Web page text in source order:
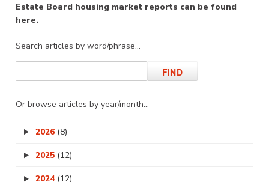
Estate Board housing market reports can be found
here.
Search articles by word/phrase…
Or browse articles by year/month…
2026 (8)
2025 (12)
2024 (12)